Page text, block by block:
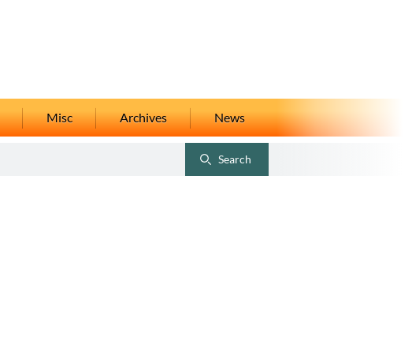
Misc Archives News
ToggleSearch